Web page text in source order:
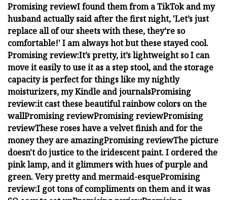
Promising reviewI found them from a TikTok and my
husband actually said after the first night, 'Let’s just
replace all of our sheets with these, they’re so
comfortable!'I am always hot but these stayed cool.
Promising review:It’s pretty, it’s lightweight so I can
move it easily to use it as a step stool, and the storage
capacity is perfect for things like my nightly
moisturizers, my Kindle and journalsPromising
review:it cast these beautiful rainbow colors on the
wallPromising reviewPromising reviewPromising
reviewThese roses have a velvet finish and for the
money they are amazingPromising reviewThe picture
doesn't do justice to the iridescent paint. I ordered the
pink lamp, and it glimmers with hues of purple and
green. Very pretty and mermaid-esquePromising
review:I got tons of compliments on them and it was